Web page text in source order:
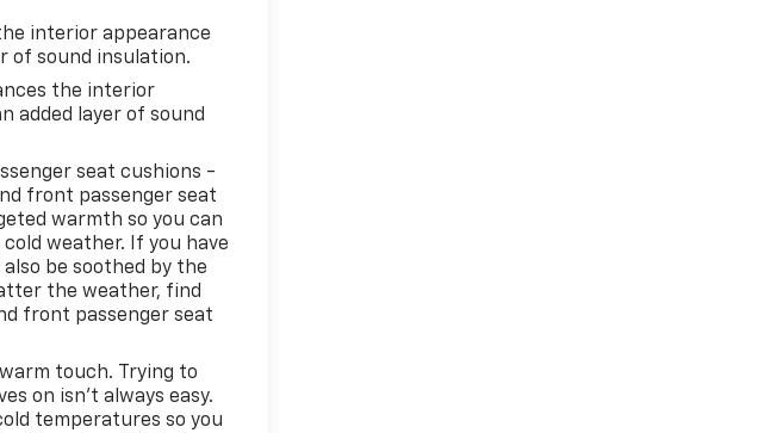
interior appearance
of sound insulation.
the interior
added layer of sound
seat cushions -
front passenger seat
warmth so you can
weather. If you have
be soothed by the
the weather, find
front passenger seat
touch. Trying to
on isn't always easy.
temperatures so you